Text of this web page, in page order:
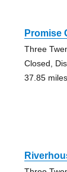
Promise
Three
Closed,
37.85